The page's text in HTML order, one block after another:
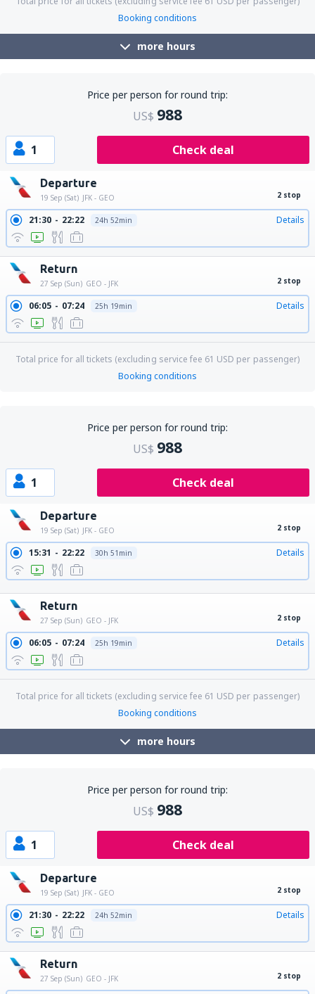
Booking conditions
more hours
Price per person for round trip:
US$ 988
1 Check deal
Departure
19 Sep (Sat) JFK - GEO 2 stop
21:30 22:22 24h 52min Details
Return
27 Sep (Sun) GEO - JFK 2 stop
06:05 07:24 25h 19min Details
Total price for all tickets (excluding service fee 61 USD per passenger)
Booking conditions
Price per person for round trip:
US$ 988
1 Check deal
Departure
19 Sep (Sat) JFK - GEO 2 stop
15:31 22:22 30h 51min Details
Return
27 Sep (Sun) GEO - JFK 2 stop
06:05 07:24 25h 19min Details
Total price for all tickets (excluding service fee 61 USD per passenger)
Booking conditions
more hours
Price per person for round trip:
US$ 988
1 Check deal
Departure
19 Sep (Sat) JFK - GEO 2 stop
21:30 22:22 24h 52min Details
Return
27 Sep (Sun) GEO - JFK 2 stop